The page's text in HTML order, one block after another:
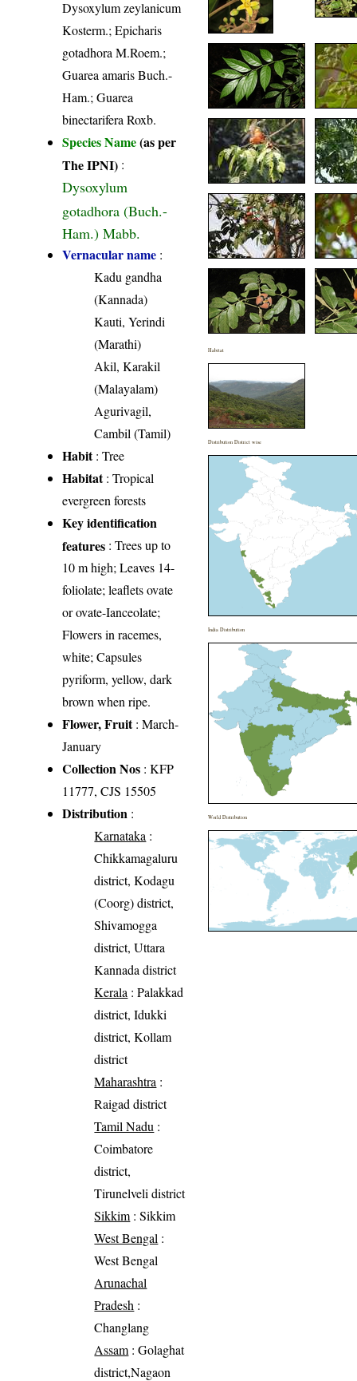
Dysoxylum zeylanicum
Kosterm.; Epicharis
gotadhora M.Roem.;
Guarea amaris Buch.-
Ham.; Guarea
binectarifera Roxb.
Species Name(as per
The IPNI) :
Dysoxylum
gotadhora (Buch.-
Ham.) Mabb.
Vernacular name :
Kadu gandha
(Kannada)
Kauti, Yerindi
(Marathi)
Akil, Karakil
(Malayalam)
Agurivagil,
Cambil (Tamil)
Habit: Tree
Habitat: Tropical
evergreen forests
Key identification
features : Trees up to
10 m high; Leaves 14-
foliolate; leaflets ovate
or ovate-Ianceolate;
Flowers in racemes,
white; Capsules
pyriform, yellow, dark
brown when ripe.
Flower, Fruit: March-
January
Collection Nos : KFP
11777, CJS 15505
Distribution :
Karnataka :
Chikkamagaluru
district, Kodagu
(Coorg) district,
Shivamogga
district, Uttara
Kannada district
Kerala : Palakkad
district, Idukki
district, Kollam
district
Maharashtra :
Raigad district
Tamil Nadu :
Coimbatore
district,
Tirunelveli district
Sikkim : Sikkim
West Bengal :
West Bengal
Arunachal
Pradesh :
Changlang
Assam : Golaghat
district,Nagaon
Habitat
Distribution District wise
India Distribution
World Distribution